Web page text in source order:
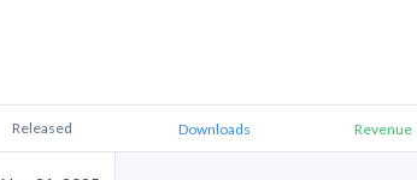
Released Downloads Revenue